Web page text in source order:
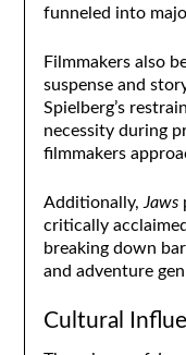
funneled into
Filmmakers also
suspense and
Spielberg’s
necessity during
filmmakers
Additionally, Jaws
critically
breaking down
and adventure
Cultural